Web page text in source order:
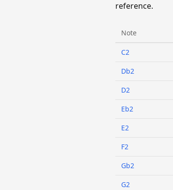
reference.
Note
C2
Db2
D2
Eb2
E2
F2
Gb2
G2